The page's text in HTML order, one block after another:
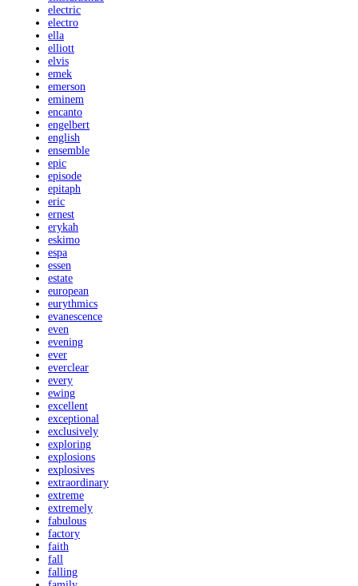
electric
electro
ella
elliott
elvis
emek
emerson
eminem
encanto
engelbert
english
ensemble
epic
episode
epitaph
eric
ernest
erykah
eskimo
espa
essen
estate
european
eurythmics
evanescence
even
evening
ever
everclear
every
ewing
excellent
exceptional
exclusively
exploring
explosions
explosives
extraordinary
extreme
extremely
fabulous
factory
faith
fall
falling